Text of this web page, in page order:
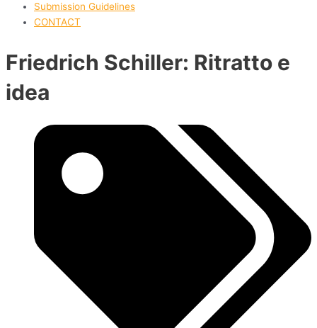
Submission Guidelines
CONTACT
Friedrich Schiller: Ritratto e
idea